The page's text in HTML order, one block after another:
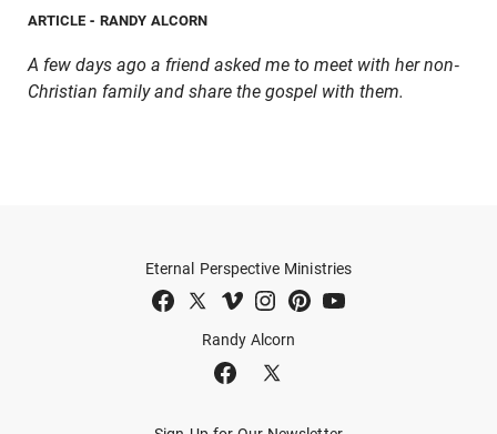
ARTICLE - RANDY ALCORN
A few days ago a friend asked me to meet with her non-
Christian family and share the gospel with them.
Randy Alcorn
Eternal Perspective Ministries